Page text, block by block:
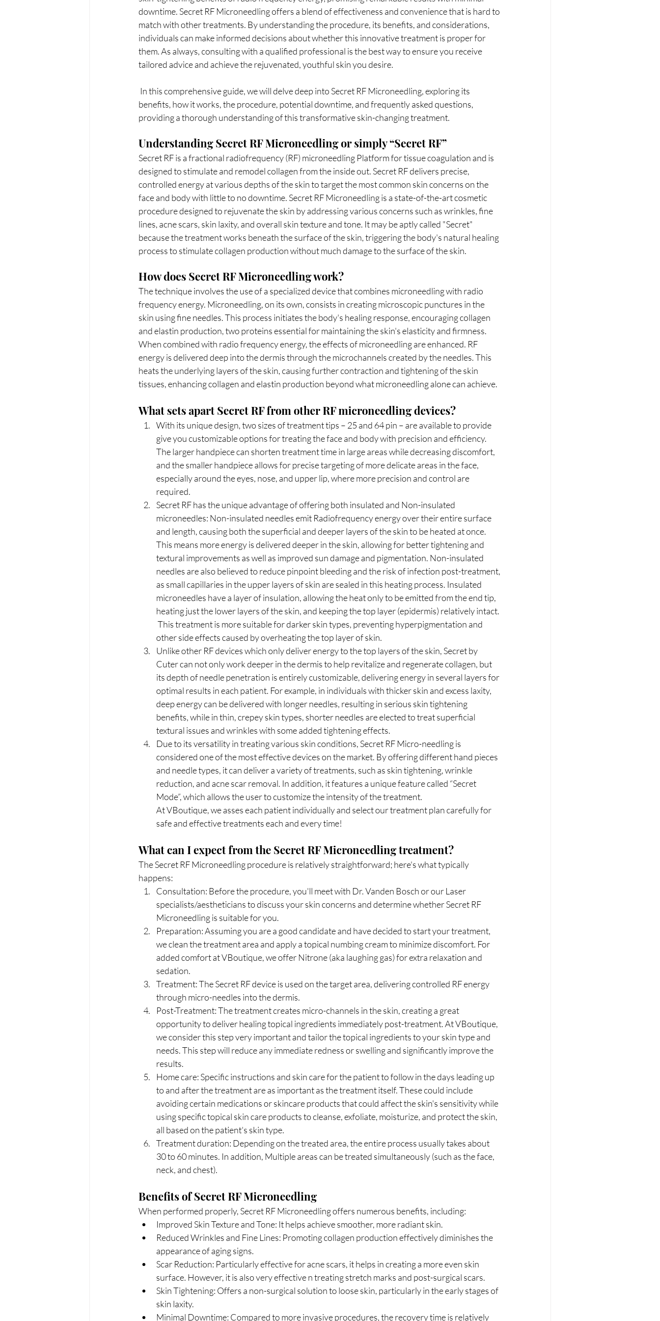
downtime. Secret RF Microneedling offers a blend of effectiveness and convenience that is hard to
match with other treatments. By understanding the procedure, its benefits, and considerations,
individuals can make informed decisions about whether this innovative treatment is proper for
them. As always, consulting with a qualified professional is the best way to ensure you receive
tailored advice and achieve the rejuvenated, youthful skin you desire.
benefits, how it works, the procedure, potential downtime, and frequently asked questions,
providing a thorough understanding of this transformative skin-changing treatment.
Understanding Secret RF Microneedling or simply “Secret RF”
Secret RF is a fractional radiofrequency (RF) microneedling Platform for tissue coagulation and is
designed to stimulate and remodel collagen from the inside out. Secret RF delivers precise,
controlled energy at various depths of the skin to target the most common skin concerns on the
face and body with little to no downtime. Secret RF Microneedling is a state-of-the-art cosmetic
procedure designed to rejuvenate the skin by addressing various concerns such as wrinkles, fine
lines, acne scars, skin laxity, and overall skin texture and tone. It may be aptly called "Secret"
because the treatment works beneath the surface of the skin, triggering the body's natural healing
process to stimulate collagen production without much damage to the surface of the skin.
How does Secret RF Microneedling work?
The technique involves the use of a specialized device that combines microneedling with radio
frequency energy. Microneedling, on its own, consists in creating microscopic punctures in the
skin using fine needles. This process initiates the body's healing response, encouraging collagen
and elastin production, two proteins essential for maintaining the skin's elasticity and firmness.
When combined with radio frequency energy, the effects of microneedling are enhanced. RF
energy is delivered deep into the dermis through the microchannels created by the needles. This
heats the underlying layers of the skin, causing further contraction and tightening of the skin
tissues, enhancing collagen and elastin production beyond what microneedling alone can achieve.
What sets apart Secret RF from other RF microneedling devices?
With its unique design, two sizes of treatment tips – 25 and 64 pin – are available to provide
give you customizable options for treating the face and body with precision and efficiency.
The larger handpiece can shorten treatment time in large areas while decreasing discomfort,
and the smaller handpiece allows for precise targeting of more delicate areas in the face,
especially around the eyes, nose, and upper lip, where more precision and control are
required.
Secret RF has the unique advantage of offering both insulated and Non-insulated
microneedles: Non-insulated needles emit Radiofrequency energy over their entire surface
and length, causing both the superficial and deeper layers of the skin to be heated at once.
This means more energy is delivered deeper in the skin, allowing for better tightening and
textural improvements as well as improved sun damage and pigmentation. Non-insulated
needles are also believed to reduce pinpoint bleeding and the risk of infection post-treatment,
as small capillaries in the upper layers of skin are sealed in this heating process. Insulated
microneedles have a layer of insulation, allowing the heat only to be emitted from the end tip,
heating just the lower layers of the skin, and keeping the top layer (epidermis) relatively intact.
This treatment is more suitable for darker skin types, preventing hyperpigmentation and
other side effects caused by overheating the top layer of skin.
Unlike other RF devices which only deliver energy to the top layers of the skin, Secret by
Cuter can not only work deeper in the dermis to help revitalize and regenerate collagen, but
its depth of needle penetration is entirely customizable, delivering energy in several layers for
optimal results in each patient. For example, in individuals with thicker skin and excess laxity,
deep energy can be delivered with longer needles, resulting in serious skin tightening
benefits, while in thin, crepey skin types, shorter needles are elected to treat superficial
textural issues and wrinkles with some added tightening effects.
Due to its versatility in treating various skin conditions, Secret RF Micro-needling is
considered one of the most effective devices on the market. By offering different hand pieces
and needle types, it can deliver a variety of treatments, such as skin tightening, wrinkle
reduction, and acne scar removal. In addition, it features a unique feature called “Secret
Mode”, which allows the user to customize the intensity of the treatment.
At VBoutique, we asses each patient individually and select our treatment plan carefully for
safe and effective treatments each and every time!
What can I expect from the Secret RF Microneedling treatment?
The Secret RF Microneedling procedure is relatively straightforward; here's what typically
happens:
Consultation: Before the procedure, you'll meet with Dr. Vanden Bosch or our Laser
specialists/aestheticians to discuss your skin concerns and determine whether Secret RF
Microneedling is suitable for you.
Preparation: Assuming you are a good candidate and have decided to start your treatment,
we clean the treatment area and apply a topical numbing cream to minimize discomfort. For
added comfort at VBoutique, we offer Nitrone (aka laughing gas) for extra relaxation and
sedation.
Treatment: The Secret RF device is used on the target area, delivering controlled RF energy
through micro-needles into the dermis.
Post-Treatment: The treatment creates micro-channels in the skin, creating a great
opportunity to deliver healing topical ingredients immediately post-treatment. At VBoutique,
we consider this step very important and tailor the topical ingredients to your skin type and
needs. This step will reduce any immediate redness or swelling and significantly improve the
results.
Home care: Specific instructions and skin care for the patient to follow in the days leading up
to and after the treatment are as important as the treatment itself. These could include
avoiding certain medications or skincare products that could affect the skin's sensitivity while
using specific topical skin care products to cleanse, exfoliate, moisturize, and protect the skin,
all based on the patient's skin type.
Treatment duration: Depending on the treated area, the entire process usually takes about
30 to 60 minutes. In addition, Multiple areas can be treated simultaneously (such as the face,
neck, and chest).
Benefits of Secret RF Microneedling
When performed properly, Secret RF Microneedling offers numerous benefits, including:
Improved Skin Texture and Tone: It helps achieve smoother, more radiant skin.
Reduced Wrinkles and Fine Lines: Promoting collagen production effectively diminishes the
appearance of aging signs.
Scar Reduction: Particularly effective for acne scars, it helps in creating a more even skin
surface. However, it is also very effective n treating stretch marks and post-surgical scars.
Skin Tightening: Offers a non-surgical solution to loose skin, particularly in the early stages of
skin laxity.
Minimal Downtime: Compared to more invasive procedures, the recovery time is relatively